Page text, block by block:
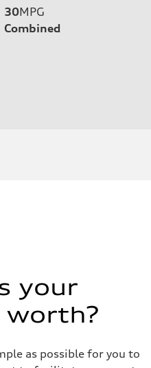
30MPG
Combined
your
as possible for you to